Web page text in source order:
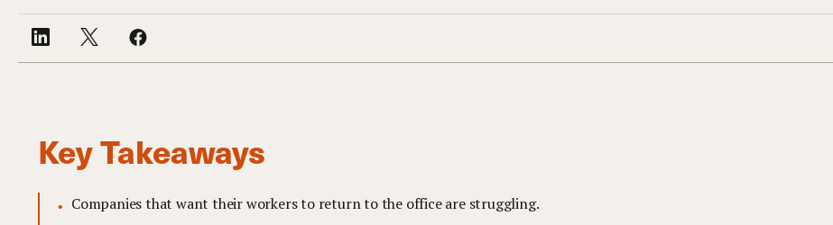
Key Takeaways
Companies that want their workers to return to the office are struggling.